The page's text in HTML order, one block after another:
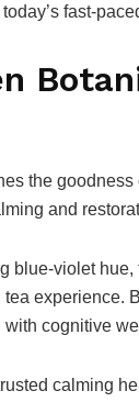
fast-
the goodness
and
blue-violet
experience.
cognitive
calming